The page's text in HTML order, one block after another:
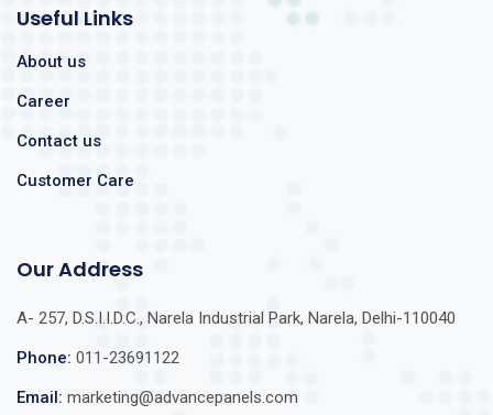
Useful Links
About us
Career
Contact us
Customer Care
Our Address
A- 257, D.S.I.I.D.C., Narela Industrial Park, Narela, Delhi-110040
Phone: 011-23691122
Email: marketing@advancepanels.com